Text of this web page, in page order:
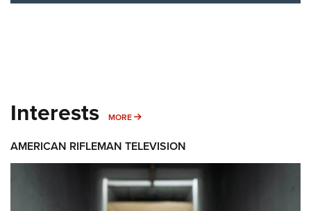
Interests MORE MORE INTERESTS
AMERICAN RIFLEMAN TELEVISION